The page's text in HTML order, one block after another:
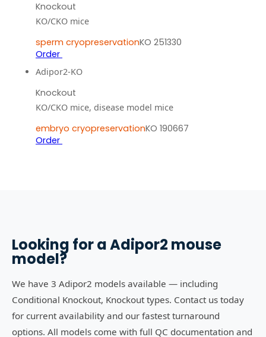
Knockout
KO/CKO mice
sperm cryopreservationKO 251330
Order
Adipor2-KO
Knockout
KO/CKO mice, disease model mice
embryo cryopreservationKO 190667
Order
Looking for aAdipor2 mouse
model?
We have 3 Adipor2 models available — including
Conditional Knockout, Knockout types. Contact us today
for current availability and our fastest turnaround
options. All models come with full QC documentation and